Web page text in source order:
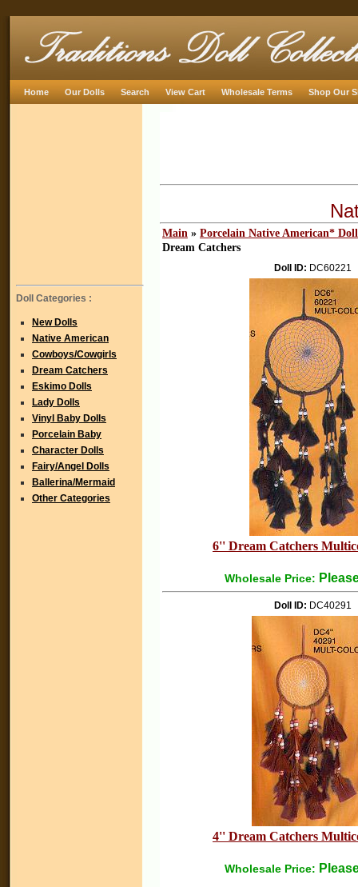
Home Our Dolls Search View Cart Wholesale Terms Shop Our
Doll Categories :
New Dolls
Native American
Cowboys/Cowgirls
Dream Catchers
Eskimo Dolls
Lady Dolls
Vinyl Baby Dolls
Porcelain Baby
Character Dolls
Fairy/Angel Dolls
Ballerina/Mermaid
Other Categories
Main » Porcelain Native American*
Dream Catchers
Doll ID: DC60221
6'' Dream Catchers
Wholesale Price:
Doll ID: DC40291
4'' Dream Catchers
Wholesale Price: